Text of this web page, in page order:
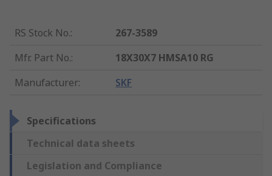
RS Stock No.:
267-3589
Mfr. Part No.:
18X30X7 HMSA10 RG
Manufacturer: SKF
Specifications
Technical data sheets
Legislation and Compliance